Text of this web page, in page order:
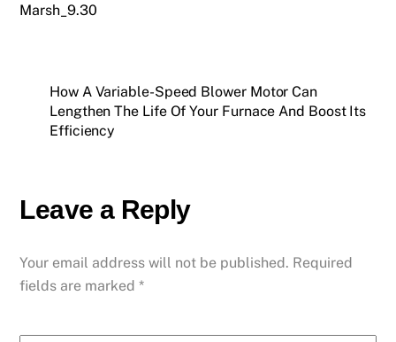
Marsh_9.30
How A Variable-Speed Blower Motor Can
Lengthen The Life Of Your Furnace And Boost Its
Efficiency
Leave a Reply
Your email address will not be published. Required
fields are marked*